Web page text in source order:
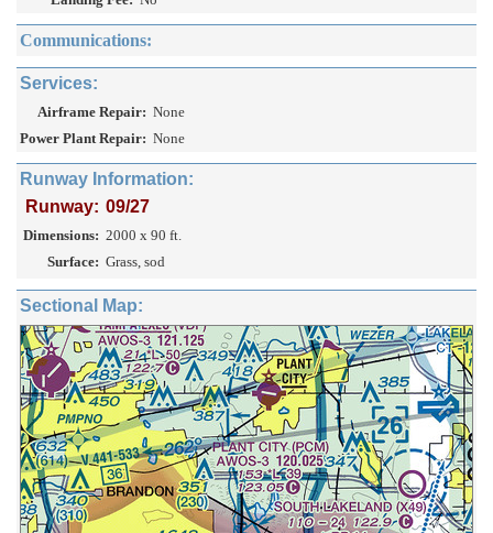
Communications:
Services:
Airframe Repair: None
Power Plant Repair: None
Runway Information:
Runway: 09/27
Dimensions: 2000 x 90 ft.
Surface: Grass, sod
Sectional Map: